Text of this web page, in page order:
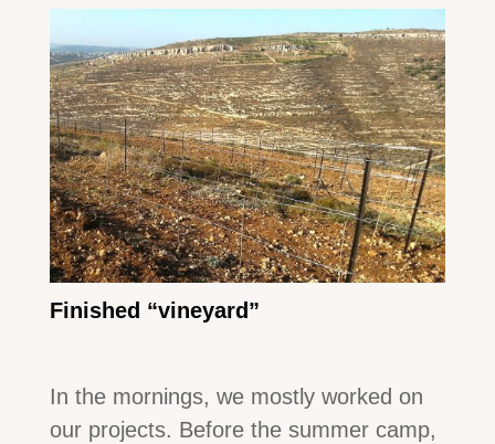
Finished “vineyard”
In the mornings, we mostly worked on
our projects. Before the summer camp,